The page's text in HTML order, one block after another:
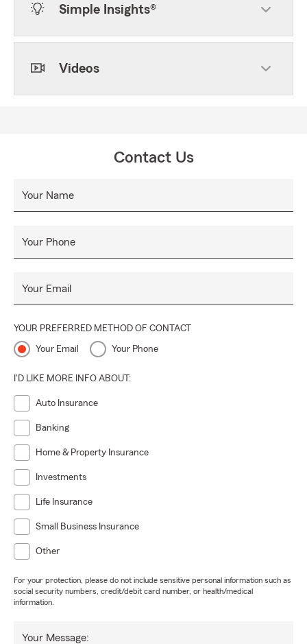
Simple Insights®
Videos
Contact Us
Your Name
Your Phone
Your Email
YOUR PREFERRED METHOD OF CONTACT
Your Email Your Phone
I'D LIKE MORE INFO ABOUT:
Auto Insurance
Banking
Home & Property Insurance
Investments
Life Insurance
Small Business Insurance
Other
For your protection, please do not include sensitive personal information such as
social security numbers, credit/debit card number, or health/medical
information.
Your Message: